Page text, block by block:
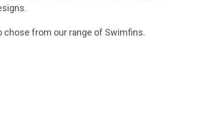
from our range of Swimfins.